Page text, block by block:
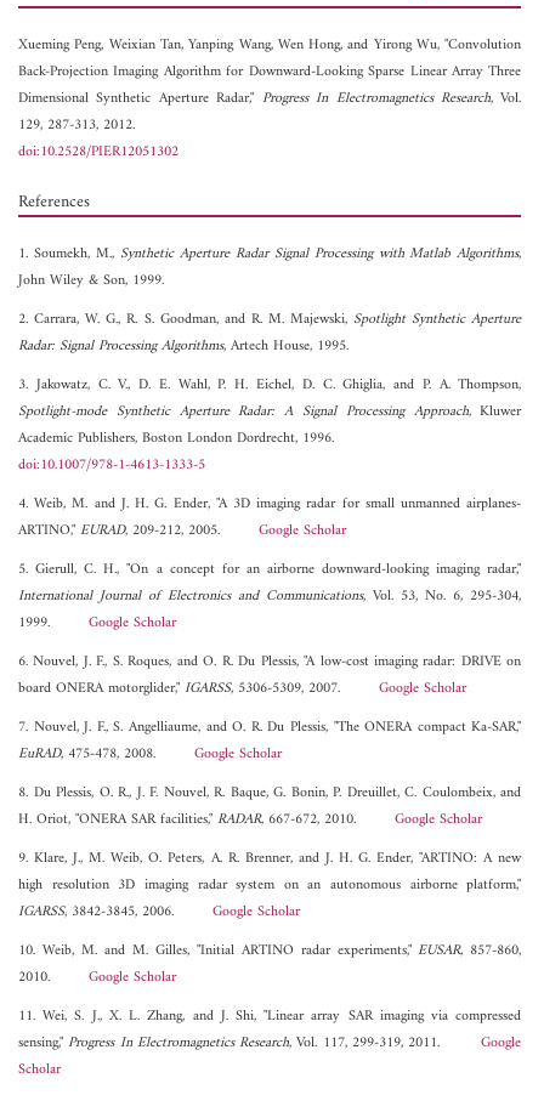
Xueming Peng, Weixian Tan,Yanping Wang,Wen Hong, and Yirong Wu, "Convolution
Back-Projection Imaging Algorithm for Downward-Looking Sparse Linear Array Three
Dimensional Synthetic Aperture Radar," Progress In Electromagnetics Research, Vol.
129, 287-313, 2012.
doi:10.2528/PIER12051302
References
1. Soumekh, M., Synthetic Aperture Radar Signal Processing with Matlab Algorithms,
John Wiley & Son, 1999.
2. Carrara, W. G., R. S. Goodman, and R. M. Majewski, Spotlight Synthetic Aperture
Radar: Signal Processing Algorithms, Artech House, 1995.
3. Jakowatz, C. V., D. E. Wahl, P. H. Eichel, D. C. Ghiglia, and P. A. Thompson,
Spotlight-mode Synthetic Aperture Radar: A Signal Processing Approach, Kluwer
Academic Publishers, Boston London Dordrecht, 1996.
doi:10.1007/978-1-4613-1333-5
4. Weib, M. and J. H. G. Ender, "A 3D imaging radar for small unmanned airplanes-
ARTINO,"EURAD, 209-212, 2005. Google Scholar
5. Gierull, C. H., "On a concept for an airborne downward-looking imaging radar,"
International Journal of Electronics and Communications, Vol. 53, No. 6, 295-304,
1999. Google Scholar
6. Nouvel, J. F., S. Roques, and O. R. Du Plessis, "A low-cost imaging radar: DRIVE on
board ONERA motorglider,"IGARSS, 5306-5309, 2007. Google Scholar
7. Nouvel, J. F., S. Angelliaume, and O. R. Du Plessis, "The ONERA compact Ka-SAR,"
EuRAD, 475-478, 2008. Google Scholar
8. Du Plessis, O. R., J. F. Nouvel, R. Baque, G. Bonin, P. Dreuillet, C. Coulombeix, and
H. Oriot, "ONERA SAR facilities,"RADAR, 667-672, 2010. Google Scholar
9. Klare, J., M. Weib, O. Peters, A. R. Brenner, and J. H. G. Ender, "ARTINO: A new
high resolution 3D imaging radar system on an autonomous airborne platform,"
IGARSS, 3842-3845, 2006. Google Scholar
10. Weib, M. and M. Gilles, "Initial ARTINO radar experiments,"EUSAR, 857-860,
2010. Google Scholar
11. Wei, S. J., X. L. Zhang, and J. Shi, "Linear array SAR imaging via compressed
sensing,"Progress In Electromagnetics Research, Vol. 117, 299-319, 2011.Google
Scholar